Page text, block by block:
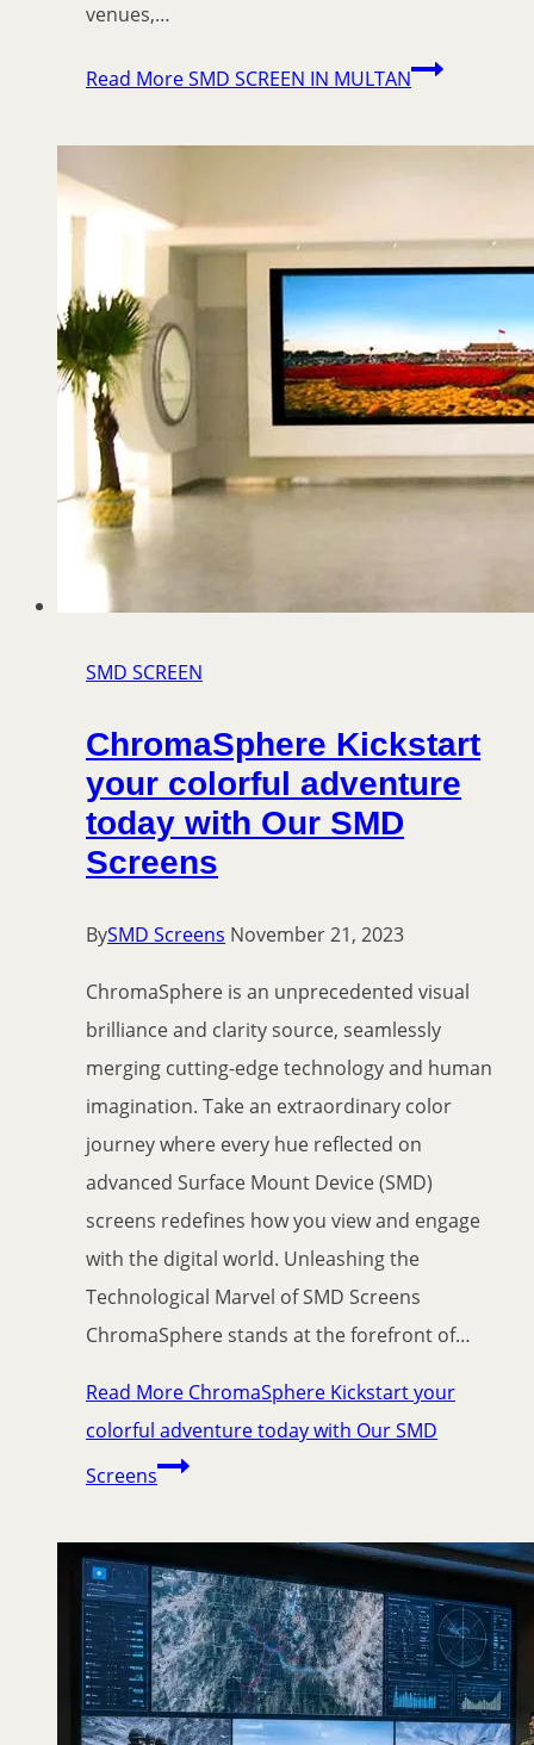
venues,…
Read MoreSMD SCREEN IN MULTAN
SMD SCREEN
ChromaSphere Kickstart
your colorful adventure
today with Our SMD
Screens
BySMD Screens November 21, 2023
ChromaSphere is an unprecedented visual
brilliance and clarity source, seamlessly
merging cutting-edge technology and human
imagination. Take an extraordinary color
journey where every hue reflected on
advanced Surface Mount Device (SMD)
screens redefines how you view and engage
with the digital world. Unleashing the
Technological Marvel of SMD Screens
ChromaSphere stands at the forefront of…
Read More ChromaSphere Kickstart your
colorful adventure today with Our SMD
Screens